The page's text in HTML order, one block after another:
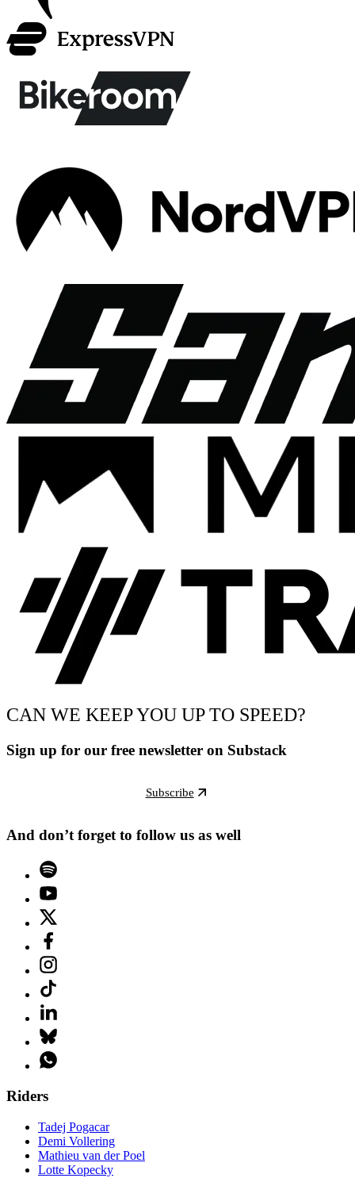
CAN WE KEEP YOU UP TO SPEED?
Sign up for our free newsletter on Substack
Subscribe
And don’t forget to follow us as well
Riders
Tadej Pogacar
Demi Vollering
Mathieu van der Poel
Lotte Kopecky